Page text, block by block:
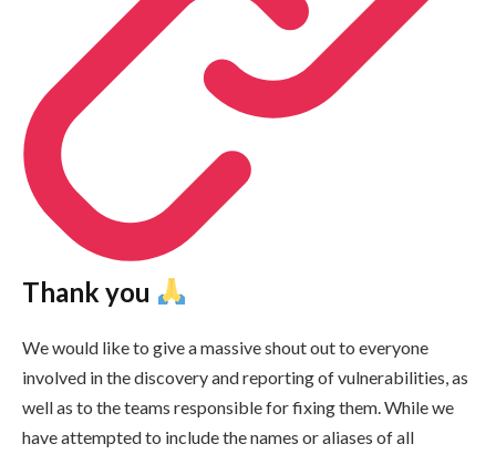
Thank you
We would like to give a massive shout out to everyone
involved in the discovery and reporting of vulnerabilities, as
well as to the teams responsible for fixing them. While we
have attempted to include the names or aliases of all